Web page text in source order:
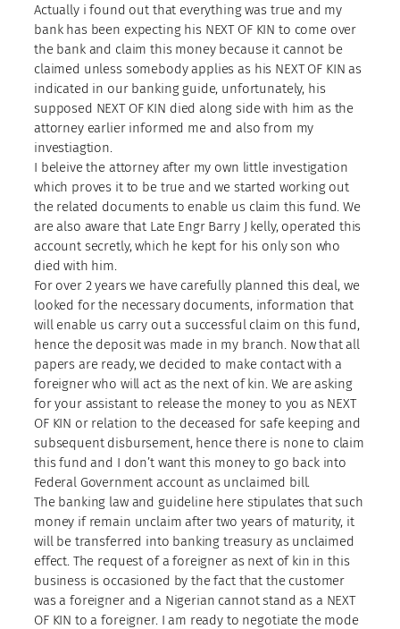
Actually i found out that everything was true and my
bank has been expecting his NEXT OF KIN to come over
the bank and claim this money because it cannot be
claimed unless somebody applies as his NEXT OF KIN as
indicated in our banking guide, unfortunately, his
supposed NEXT OF KIN died along side with him as the
attorney earlier informed me and also from my
investiagtion.
I beleive the attorney after my own little investigation
which proves it to be true and we started working out
the related documents to enable us claim this fund. We
are also aware that Late Engr Barry J kelly, operated this
account secretly, which he kept for his only son who
died with him.
For over 2 years we have carefully planned this deal, we
looked for the necessary documents, information that
will enable us carry out a successful claim on this fund,
hence the deposit was made in my branch. Now that all
papers are ready, we decided to make contact with a
foreigner who will act as the next of kin. We are asking
for your assistant to release the money to you as NEXT
OF KIN or relation to the deceased for safe keeping and
subsequent disbursement, hence there is none to claim
this fund and I don’t want this money to go back into
Federal Government account as unclaimed bill.
The banking law and guideline here stipulates that such
money if remain unclaim after two years of maturity, it
will be transferred into banking treasury as unclaimed
effect. The request of a foreigner as next of kin in this
business is occasioned by the fact that the customer
was a foreigner and a Nigerian cannot stand as a NEXT
OF KIN to a foreigner. I am ready to negotiate the mode